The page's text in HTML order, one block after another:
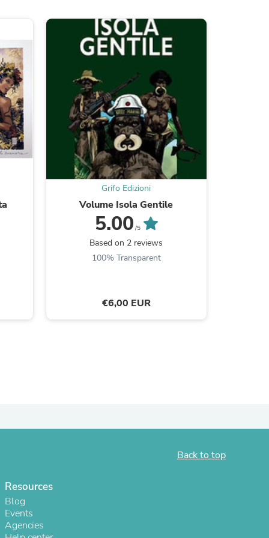
Grifo Edizioni
Volume Isola Gentile
5.00 /5
Based on 2 reviews
100% Transparent
€6,00 EUR
Back to top
Resources
Blog
Events
Agencies